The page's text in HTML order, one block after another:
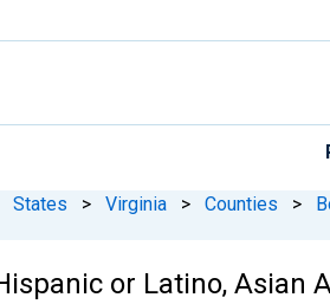
States > Virginia > Counties >
or Latino, Asian